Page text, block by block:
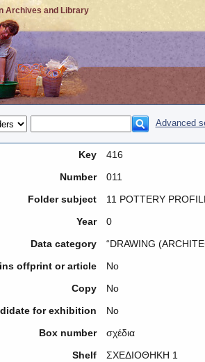
Archives and Library
Advanced
Key
416
Number
011
Folder subject
11 POTTERY
Year
0
Data category
“DRAWING
offprint or article
No
Copy
No
for exhibition
No
Box number
σχέδια
Shelf
ΣΧΕΔΙΟΘΗΚΗ 1